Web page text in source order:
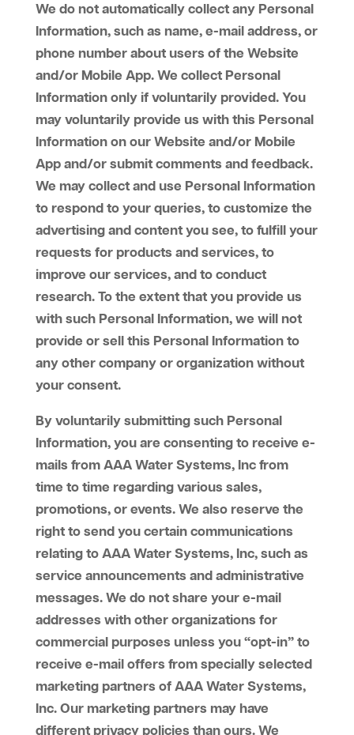
We do not automatically collect any Personal
Information, such as name, e-mail address, or
phone number about users of the Website
and/or Mobile App. We collect Personal
Information only if voluntarily provided. You
may voluntarily provide us with this Personal
Information on our Website and/or Mobile
App and/or submit comments and feedback.
We may collect and use Personal Information
to respond to your queries, to customize the
advertising and content you see, to fulfill your
requests for products and services, to
improve our services, and to conduct
research. To the extent that you provide us
with such Personal Information, we will not
provide or sell this Personal Information to
any other company or organization without
your consent.
By voluntarily submitting such Personal
Information, you are consenting to receive e-
mails from AAA Water Systems, Inc from
time to time regarding various sales,
promotions, or events. We also reserve the
right to send you certain communications
relating to AAA Water Systems, Inc, such as
service announcements and administrative
messages. We do not share your e-mail
addresses with other organizations for
commercial purposes unless you “opt-in” to
receive e-mail offers from specially selected
marketing partners of AAA Water Systems,
Inc. Our marketing partners may have
different privacy policies than ours. We